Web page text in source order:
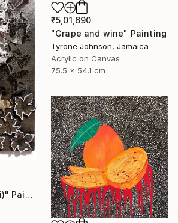
"Detriti n. 5 (i frutti)" Painting
₹5,01,690
"Grape and wine" Painting
Tyrone Johnson, Jamaica
Acrylic on Canvas
75.5 x 54.1 cm